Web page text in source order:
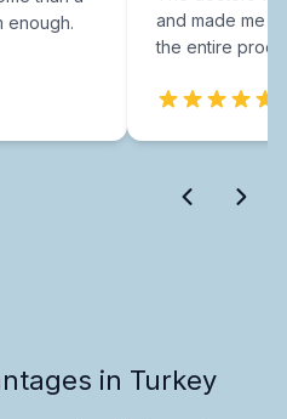
enough.
and made me
the entire
in Turkey